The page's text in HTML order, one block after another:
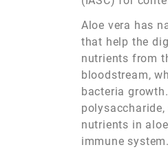
Aloe vera has
that help the
nutrients from
bloodstream,
bacteria
nutrients in
immune system.